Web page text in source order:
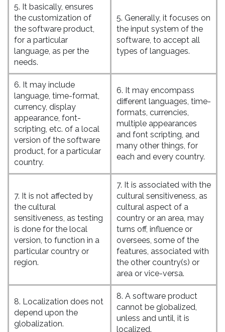
5. It basically, ensures
the customization of
the software product,
for a particular
language, as per the
needs.
5. Generally, it focuses on
the input system of the
software, to accept all
types of languages.
6. It may include
language, time-format,
currency, display
appearance, font-
scripting, etc. of a local
version of the software
product, for a particular
country.
6. It may encompass
different languages, time-
formats, currencies,
multiple appearances
and font scripting, and
many other things, for
each and every country.
7. It is not affected by
the cultural
sensitiveness, as testing
is done for the local
version, to function in a
particular country or
region.
7. It is associated with the
cultural sensitiveness, as
cultural aspect of a
country or an area, may
turns off, influence or
oversees, some of the
features, associated with
the other country(s) or
area or vice-versa.
8. Localization does not
depend upon the
globalization.
8. A software product
cannot be globalized,
unless and until, it is
localized.